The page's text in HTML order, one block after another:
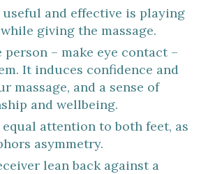
useful and effective is playing
giving the massage.
– make eye contact –
It induces confidence and
massage, and a sense of
and wellbeing.
attention to both feet, as
asymmetry.
lean back against a